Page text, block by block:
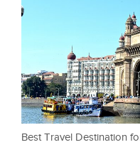
Best Travel Destination